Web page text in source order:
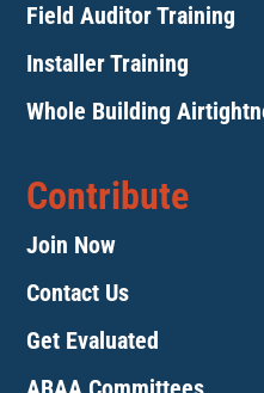
Field Auditor Training
Installer Training
Whole Building
Contribute
Join Now
Contact Us
Get Evaluated